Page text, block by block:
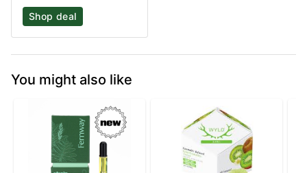
Shop deal
You might also like